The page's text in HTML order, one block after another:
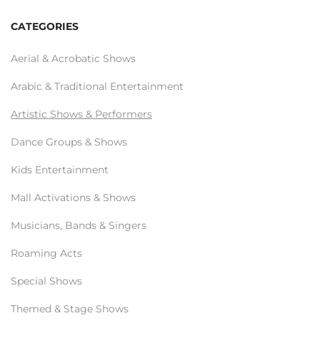
CATEGORIES
Aerial & Acrobatic Shows
Arabic & Traditional Entertainment
Artistic Shows & Performers
Dance Groups & Shows
Kids Entertainment
Mall Activations & Shows
Musicians, Bands & Singers
Roaming Acts
Special Shows
Themed & Stage Shows